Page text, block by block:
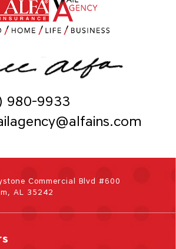
980-9933
Commercial Blvd #600
AL 35242